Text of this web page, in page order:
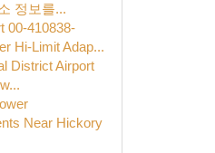
정보를...
00-410838-
Hi-Limit Adap...
District Airport
Near Hickory